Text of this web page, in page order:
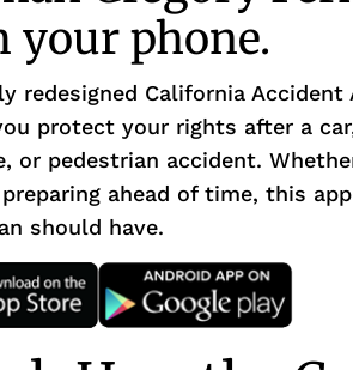
your phone.
redesigned California
protect your rights after a
or pedestrian accident.
ahead of time, this
should have.